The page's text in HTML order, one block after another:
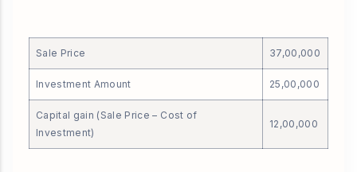
Sale Price 37,00,000
Investment Amount 25,00,000
Capital gain (Sale Price – Cost of
Investment)
12,00,000